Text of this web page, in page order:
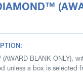
BLANK ONLY),
unless a box is selected